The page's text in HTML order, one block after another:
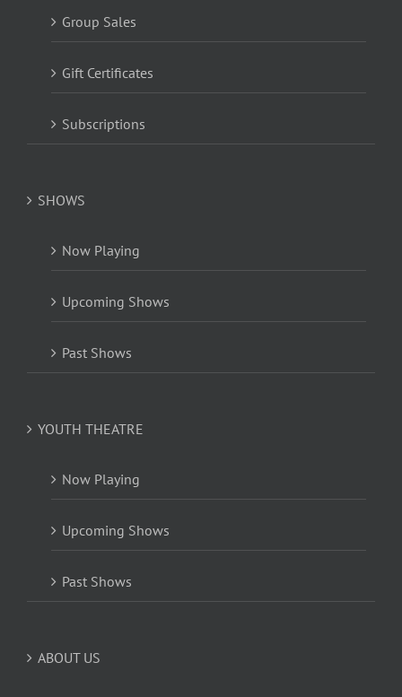
Group Sales
Gift Certificates
Subscriptions
SHOWS
Now Playing
Upcoming Shows
Past Shows
YOUTH THEATRE
Now Playing
Upcoming Shows
Past Shows
ABOUT US